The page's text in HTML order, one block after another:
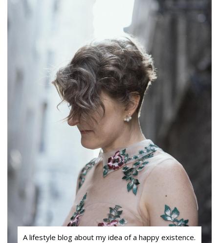
A lifestyle blog about my idea of a happy existence.